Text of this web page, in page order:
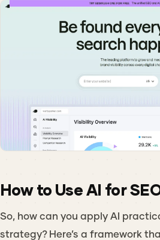
How to Use AI for
So, how can you apply AI
strategy? Here’s a framework